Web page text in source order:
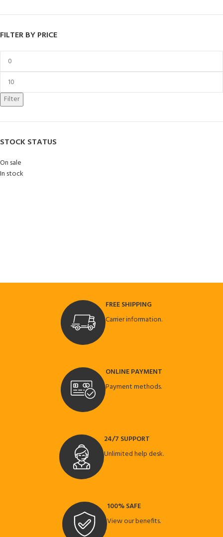
FILTER BY PRICE
Filter
STOCK STATUS
On sale
In stock
FREE SHIPPING
Carrier information.
ONLINE PAYMENT
Payment methods.
24/7 SUPPORT
Unlimited help desk.
100% SAFE
View our benefits.